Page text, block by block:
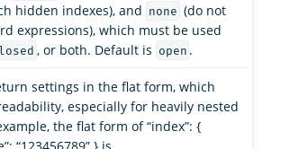
hidden indexes), and none (do not
expressions), which must be used
, or both. Default is open .
settings in the flat form, which
especially for heavily nested
the flat form of “index”: {